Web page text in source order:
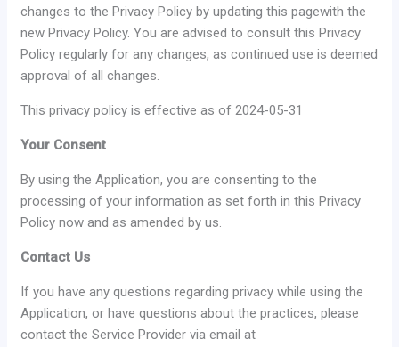
changes to the Privacy Policy by updating this pagewith the
new Privacy Policy. You are advised to consult this Privacy
Policy regularly for any changes, as continued use is deemed
approval of all changes.
This privacy policy is effective as of 2024-05-31
Your Consent
By using the Application, you are consenting to the
processing of your information as set forth in this Privacy
Policy now and as amended by us.
Contact Us
If you have any questions regarding privacy while using the
Application, or have questions about the practices, please
contact the Service Provider via email at